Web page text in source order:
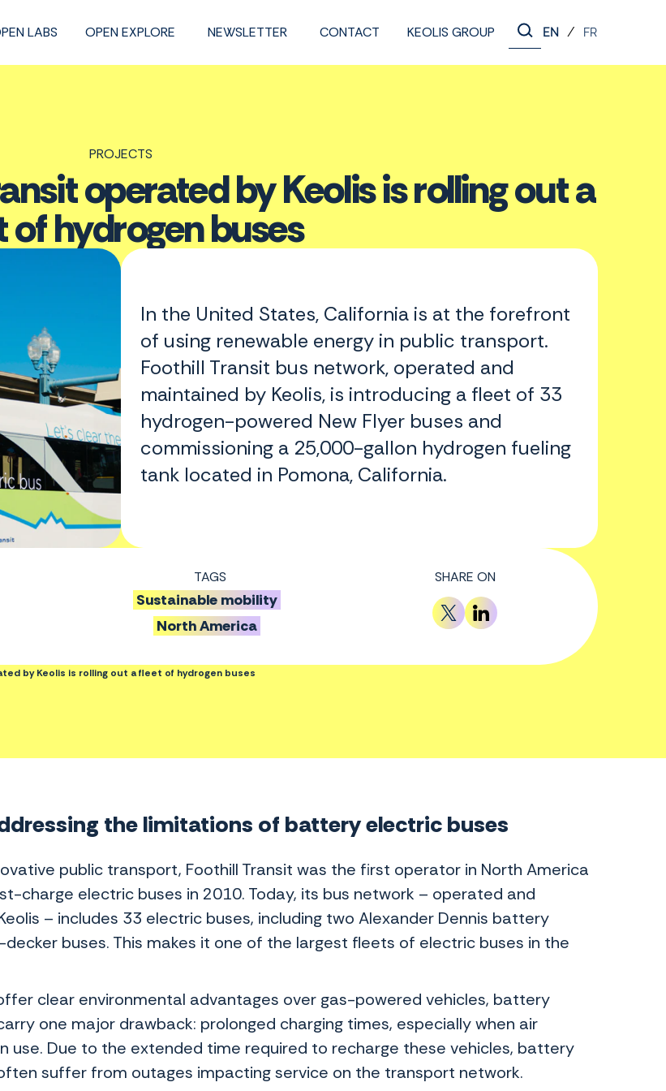
LABS OPEN EXPLORE NEWSLETTER CONTACT KEOLIS GROUP EN / FR
PROJECTS
operated by Keolis is rolling out a
of hydrogen buses
In the United States, California is at the forefront
of using renewable energy in public transport.
Foothill Transit bus network, operated and
maintained by Keolis, is introducing a fleet of 33
hydrogen-powered New Flyer buses and
commissioning a 25,000-gallon hydrogen fueling
tank located in Pomona, California.
TAGS
Sustainable mobility
North America
SHARE ON
by Keolis is rolling out a fleet of hydrogen buses
the limitations of battery electric buses
public transport, Foothill Transit was the first operator in North America
charge electric buses in 2010. Today, its bus network – operated and
– includes 33 electric buses, including two Alexander Dennis battery
buses. This makes it one of the largest fleets of electric buses in the
clear environmental advantages over gas-powered vehicles, battery
one major drawback: prolonged charging times, especially when air
use. Due to the extended time required to recharge these vehicles, battery
suffer from outages impacting service on the transport network.